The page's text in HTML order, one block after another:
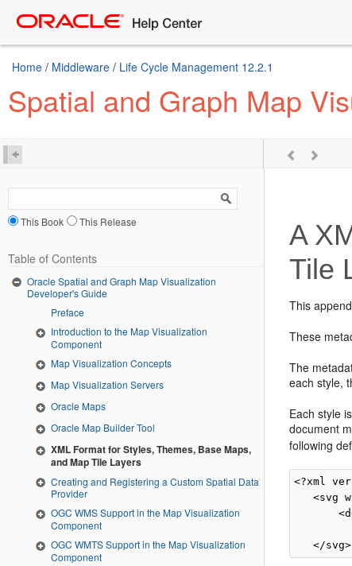
Home / Middleware / Life Cycle Management 12.2.1
Spatial and Graph Map
This Book This Release
Table of Contents
Oracle Spatial and Graph Map Visualization
Developer's Guide
Preface
Introduction to the Map Visualization
Component
Map Visualization Concepts
Map Visualization Servers
Oracle Maps
Oracle Map Builder Tool
XML Format for Styles, Themes, Base Maps,
and Map Tile Layers
Creating and Registering a Custom Spatial Data
Provider
OGC WMS Support in the Map Visualization
Component
OGC WMTS Support in the Map Visualization
Component
A
Tile
This
These
The
each style,
Each style
document
following
<?xml
<svg